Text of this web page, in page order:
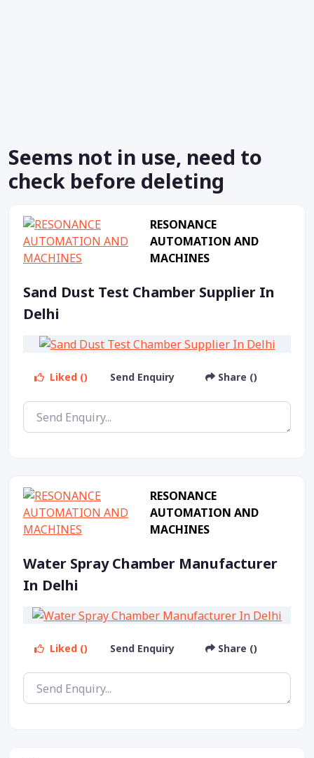
Seems not in use, need to
check before deleting
RESONANCE
AUTOMATION AND
MACHINES
Sand Dust Test Chamber Supplier In
Delhi
Liked () Send Enquiry Share ()
RESONANCE
AUTOMATION AND
MACHINES
Water Spray Chamber Manufacturer
In Delhi
Liked () Send Enquiry Share ()